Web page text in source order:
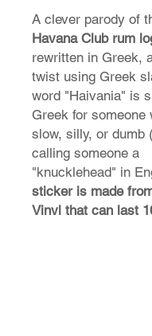
A clever parody of
Havana Club rum
rewritten in Greek,
twist using Greek
word "Haivania" is
Greek for someone
slow, silly, or dumb
calling someone a
"knucklehead" in
sticker is made
Vinyl that can last